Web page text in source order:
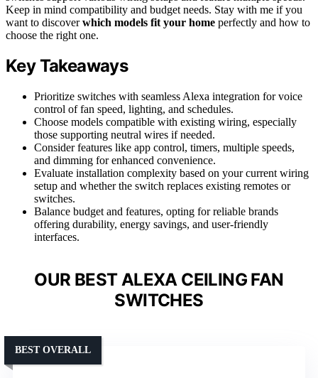
Keep in mind compatibility and budget needs. Stay with me if you
want to discoverwhich models fit your home perfectly and how to
choose the right one.
Key Takeaways
Prioritize switches with seamless Alexa integration for voice
control of fan speed, lighting, and schedules.
Choose models compatible with existing wiring, especially
those supporting neutral wires if needed.
Consider features like app control, timers, multiple speeds,
and dimming for enhanced convenience.
Evaluate installation complexity based on your current wiring
setup and whether the switch replaces existing remotes or
switches.
Balance budget and features, opting for reliable brands
offering durability, energy savings, and user-friendly
interfaces.
OUR BEST ALEXA CEILING FAN
SWITCHES
BEST OVERALL